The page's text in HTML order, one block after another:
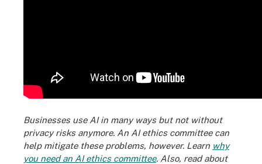
Businesses use AI in many ways but not without
privacy risks anymore. An AI ethics committee can
help mitigate these problems, however. Learn why
you need an AI ethics committee. Also, read about